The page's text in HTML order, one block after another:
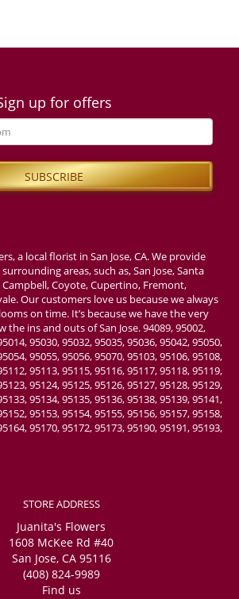
up for offers
a local florist in San Jose, CA. We provide
areas, such as, San Jose, Santa
Campbell, Coyote, Cupertino, Fremont,
Our customers love us because we always
on time. It’s because we have the very
ins and outs of San Jose. 94089, 95002,
95030, 95032, 95035, 95036, 95042, 95050,
95055, 95056, 95070, 95103, 95106, 95108,
95113, 95115, 95116, 95117, 95118, 95119,
95124, 95125, 95126, 95127, 95128, 95129,
95134, 95135, 95136, 95138, 95139, 95141,
95153, 95154, 95155, 95156, 95157, 95158,
95170, 95172, 95173, 95190, 95191, 95193,
STORE ADDRESS
Juanita's Flowers
1608 McKee Rd #40
San Jose, CA 95116
(408) 824-9989
Find us